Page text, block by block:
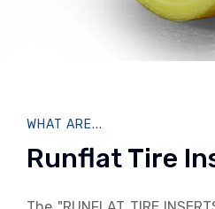
WHAT ARE...
Runflat Tire